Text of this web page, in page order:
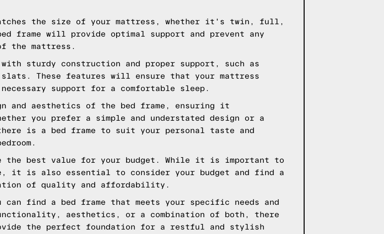
the size of your mattress, whether it's twin, full,
frame will provide optimal support and prevent any
the mattress.
sturdy construction and proper support, such as
These features will ensure that your mattress
support for a comfortable sleep.
and aesthetics of the bed frame, ensuring it
you prefer a simple and understated design or a
is a bed frame to suit your personal taste and
the best value for your budget. While it is important to
it is also essential to consider your budget and find a
of quality and affordability.
find a bed frame that meets your specific needs and
aesthetics, or a combination of both, there
the perfect foundation for a restful and stylish